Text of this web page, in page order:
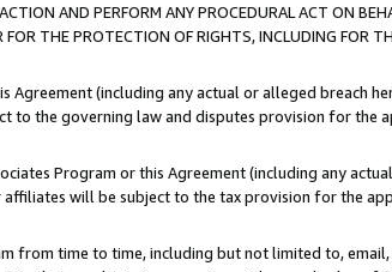
AND PERFORM ANY PROCEDURAL ACT ON
FOR THE PROTECTION OF RIGHTS, INCLUDING FOR
Agreement (including any actual or alleged breach
to the governing law and disputes provision for the
Program or this Agreement (including any
will be subject to the tax provision for the
from time to time, including but not limited to,